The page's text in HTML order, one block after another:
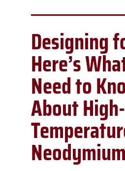
Designing
Here’s
Need to
About High-
Neodymium